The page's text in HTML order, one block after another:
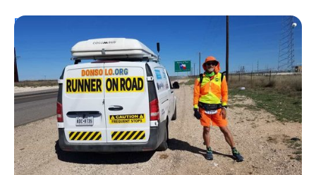
Personal Stories
From Urine Testing to Ultramarathons:
Don Muchow's 53-Year Journey With
Type 1 Diabetes
Kelly Dawes
August 1, 2026